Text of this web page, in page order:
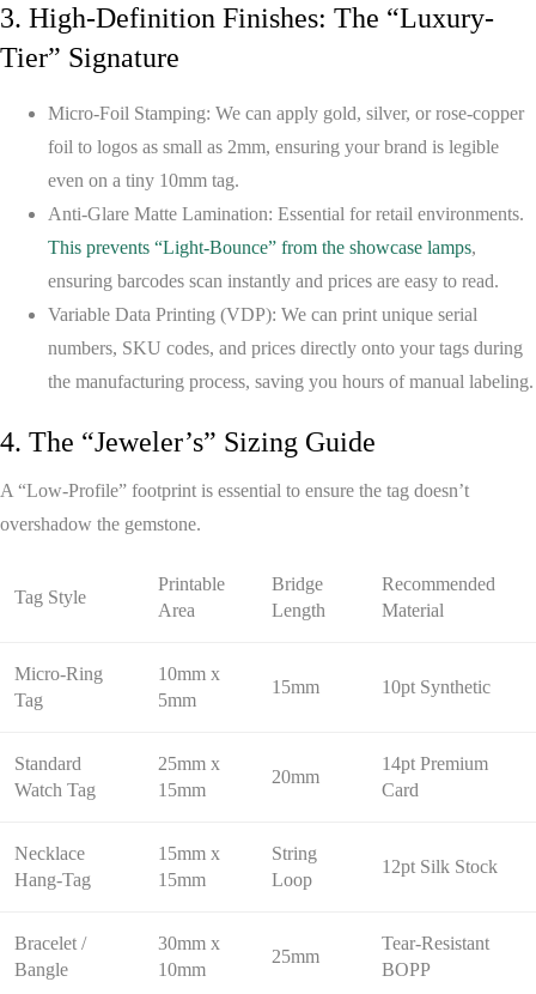
3. High-Definition Finishes: The “Luxury-
Tier” Signature
Micro-Foil Stamping: We can apply gold, silver, or rose-copper
foil to logos as small as 2mm, ensuring your brand is legible
even on a tiny 10mm tag.
Anti-Glare Matte Lamination: Essential for retail environments.
This prevents “Light-Bounce” from the showcase lamps,
ensuring barcodes scan instantly and prices are easy to read.
Variable Data Printing (VDP): We can print unique serial
numbers, SKU codes, and prices directly onto your tags during
the manufacturing process, saving you hours of manual labeling.
4. The “Jeweler’s” Sizing Guide
A “Low-Profile” footprint is essential to ensure the tag doesn’t
overshadow the gemstone.
Tag Style
Printable
Area
Bridge
Length
Recommended
Material
Micro-Ring
Tag
10mm x
5mm
15mm 10pt Synthetic
Standard
Watch Tag
25mm x
15mm
20mm
14pt Premium
Card
Necklace
Hang-Tag
15mm x
15mm
String
Loop
12pt Silk Stock
Bracelet /
Bangle
30mm x
10mm
25mm
Tear-Resistant
BOPP